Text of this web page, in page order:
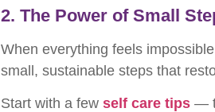
2. The Power of Small
When everything feels
small, sustainable steps that
Start with a few self care tips —